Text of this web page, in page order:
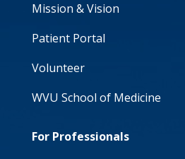
Mission & Vision
Patient Portal
Volunteer
WVU School of Medicine
For Professionals